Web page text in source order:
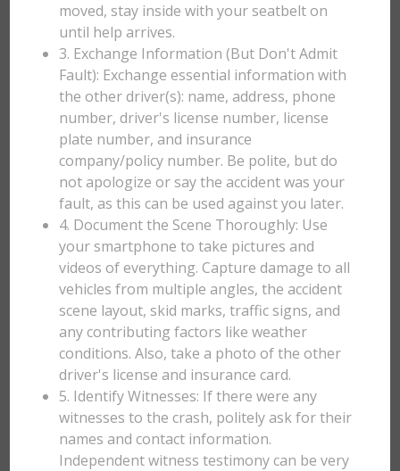
moved, stay inside with your seatbelt on
until help arrives.
3. Exchange Information (But Don't Admit
Fault): Exchange essential information with
the other driver(s): name, address, phone
number, driver's license number, license
plate number, and insurance
company/policy number. Be polite, but do
not apologize or say the accident was your
fault, as this can be used against you later.
4. Document the Scene Thoroughly: Use
your smartphone to take pictures and
videos of everything. Capture damage to all
vehicles from multiple angles, the accident
scene layout, skid marks, traffic signs, and
any contributing factors like weather
conditions. Also, take a photo of the other
driver's license and insurance card.
5. Identify Witnesses: If there were any
witnesses to the crash, politely ask for their
names and contact information.
Independent witness testimony can be very